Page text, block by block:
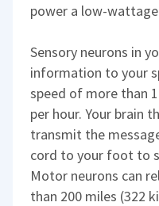
power a low-wattage
Sensory neurons in
information to your
speed of more than
per hour. Your brain
transmit the
cord to your foot to
Motor neurons can
than 200 miles (322